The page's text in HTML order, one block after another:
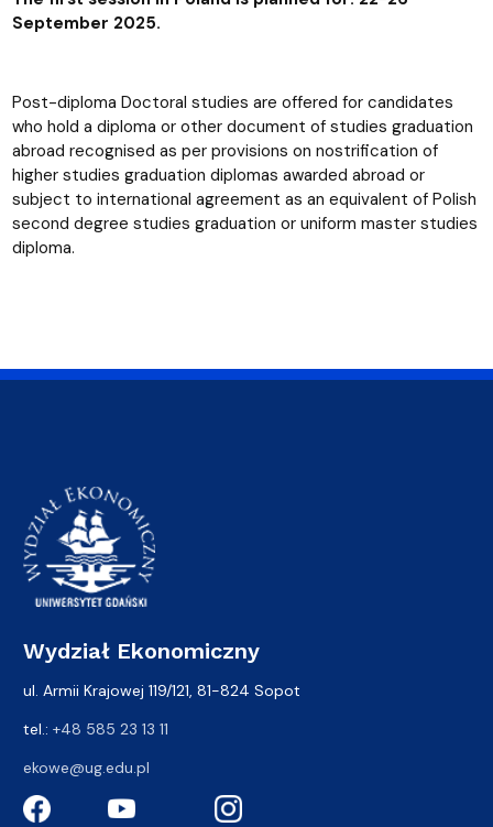
September 2025.
Post-diploma Doctoral studies are offered for candidates
who hold a diploma or other document of studies graduation
abroad recognised as per provisions on nostrification of
higher studies graduation diplomas awarded abroad or
subject to international agreement as an equivalent of Polish
second degree studies graduation or uniform master studies
diploma.
Wydział Ekonomiczny
ul. Armii Krajowej 119/121, 81-824 Sopot
tel.: +48 585 23 13 11
ekowe@ug.edu.pl